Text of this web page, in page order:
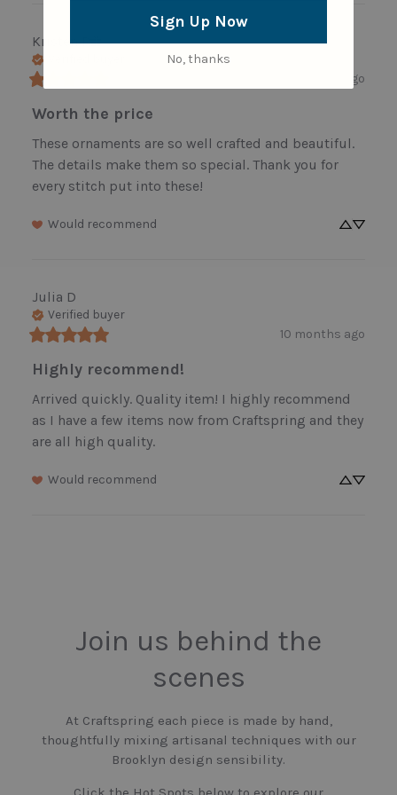
Kristen R
8 months ago
Worth the price
These ornaments are so well crafted and beautiful.
The details make them so special. Thank you for
every stitch put into these!
Would recommend
Julia D
Verified buyer
10 months ago
Highly recommend!
Arrived quickly. Quality item! I highly recommend
as I have a few items now from Craftspring and they
are all high quality.
Would recommend
Join us behind the
scenes
At Craftspring each piece is made by hand,
thoughtfully mixing artisanal techniques with our
Brooklyn design sensibility.
Sign Up Now
No, thanks